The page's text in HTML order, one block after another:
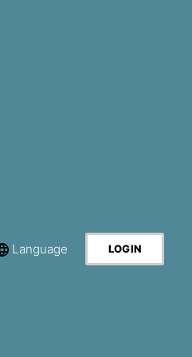
LOGIN
Language